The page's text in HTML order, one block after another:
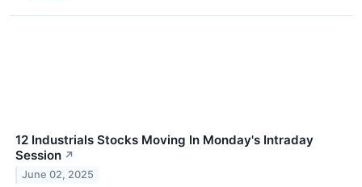
12 Industrials Stocks Moving In Monday's Intraday
Session ↗
June 02, 2025